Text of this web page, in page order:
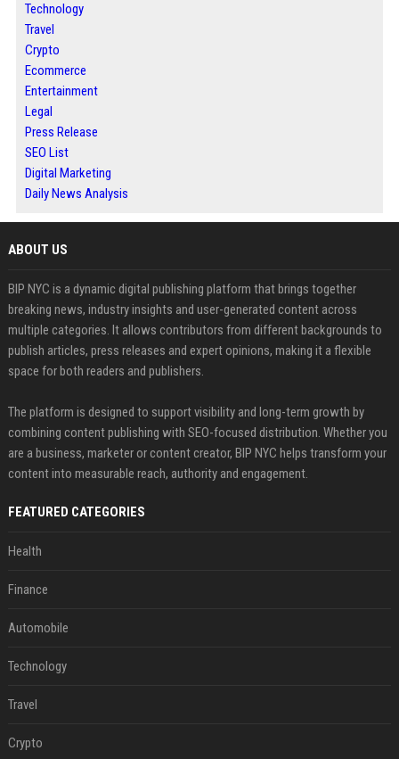
Technology
Travel
Crypto
Ecommerce
Entertainment
Legal
Press Release
SEO List
Digital Marketing
Daily News Analysis
ABOUT US
BIP NYC is a dynamic digital publishing platform that brings together
breaking news, industry insights and user-generated content across
multiple categories. It allows contributors from different backgrounds to
publish articles, press releases and expert opinions, making it a flexible
space for both readers and publishers.
The platform is designed to support visibility and long-term growth by
combining content publishing with SEO-focused distribution. Whether you
are a business, marketer or content creator, BIP NYC helps transform your
content into measurable reach, authority and engagement.
FEATURED CATEGORIES
Health
Finance
Automobile
Technology
Travel
Crypto